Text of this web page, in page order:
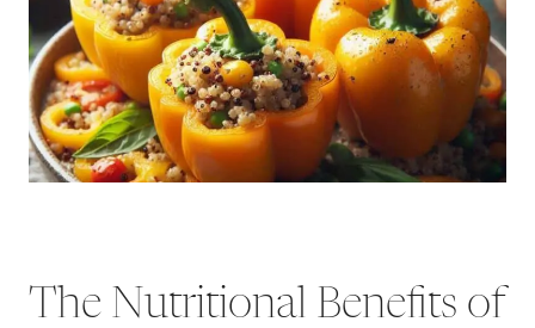
The Nutritional Benefits of